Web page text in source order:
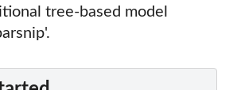
tree-based model